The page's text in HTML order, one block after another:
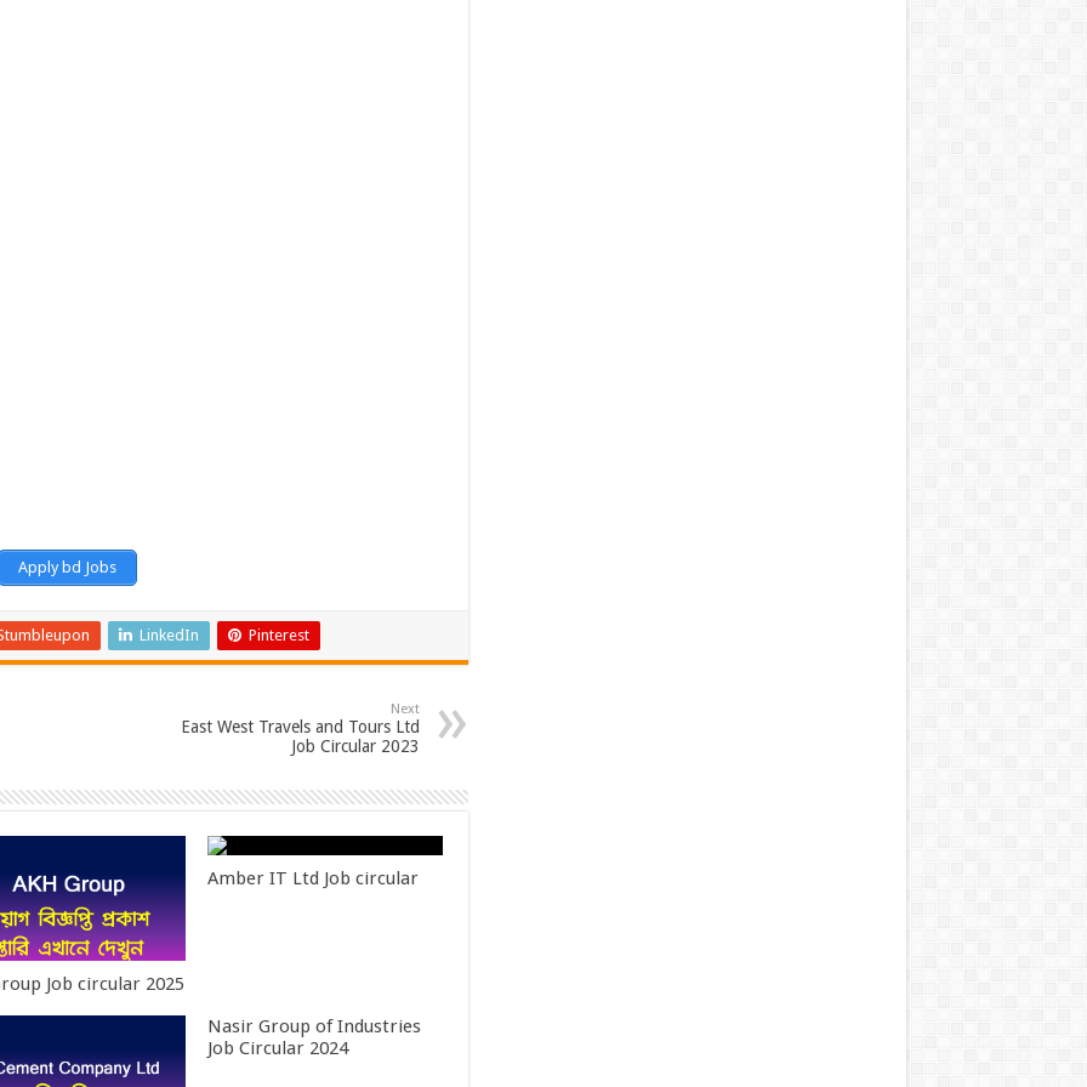
Apply bd Jobs
LinkedIn Pinterest
Next
East West Travels and Tours Ltd
Job Circular 2023
Job circular 2025
Amber IT Ltd Job circular
Nasir Group of Industries
Job Circular 2024